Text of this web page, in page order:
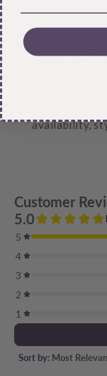
availability,
Hassle-
Pair text with
availability,